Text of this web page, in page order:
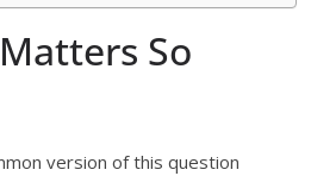
So
version of this question